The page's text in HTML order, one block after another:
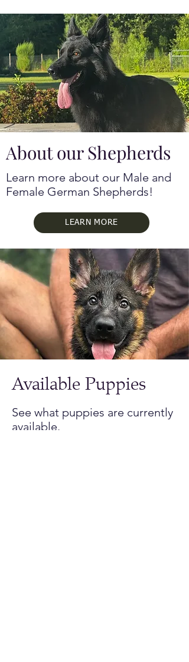
About our Shepherds
Learn more about our Male and
Female German Shepherds!
LEARN MORE
Available Puppies
See what puppies are currently
available.